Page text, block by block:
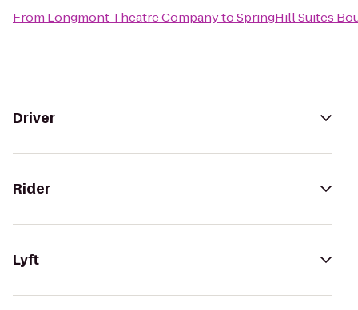
From Longmont Theatre CompanytoSpringHill Suites
Driver
Rider
Lyft